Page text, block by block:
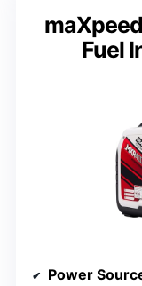
Fuel
Power